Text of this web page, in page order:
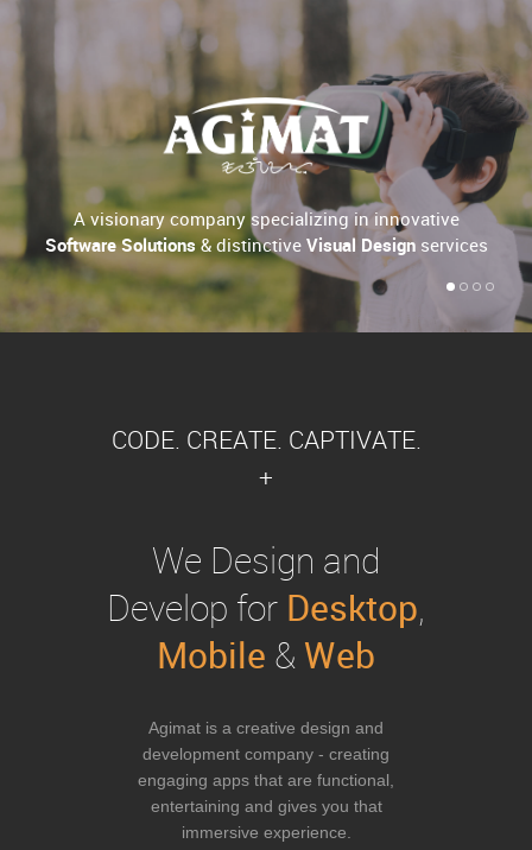
A visionary company specializing in innovative
Software Solutions& distinctive Visual Designservices
CODE. CREATE. CAPTIVATE.
+
We Design and
Develop for Desktop,
Mobile & Web
Agimat is a creative design and
development company - creating
engaging apps that are functional,
entertaining and gives you that
immersive experience.